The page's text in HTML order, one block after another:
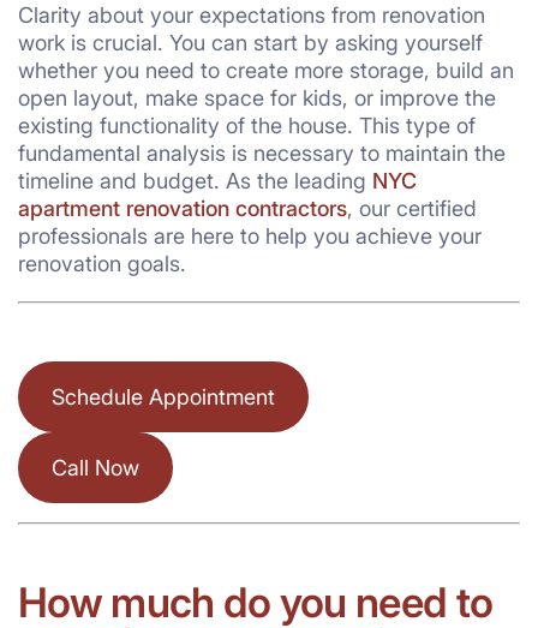
Clarity about your expectations from renovation
work is crucial. You can start by asking yourself
whether you need to create more storage, build an
open layout, make space for kids, or improve the
existing functionality of the house. This type of
fundamental analysis is necessary to maintain the
timeline and budget. As the leading NYC
apartment renovation contractors, our certified
professionals are here to help you achieve your
renovation goals.
Schedule Appointment
Call Now
How much do you need to